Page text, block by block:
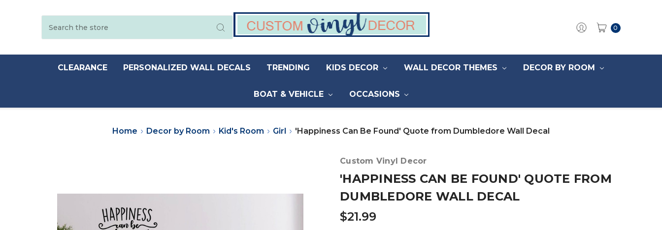
0
CLEARANCE PERSONALIZED WALL DECALS TRENDING KIDS DECOR WALL DECOR THEMES DECOR BY ROOM
BOAT & VEHICLE OCCASIONS
Home Decor by Room Kid's Room Girl 'Happiness Can Be Found' Quote from Dumbledore Wall Decal
Custom Vinyl Decor
'HAPPINESS CAN BE FOUND' QUOTE FROM
DUMBLEDORE WALL DECAL
$21.99